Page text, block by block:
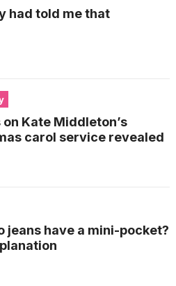
had told me that
on Kate Middleton’s
carol service revealed
jeans have a mini-pocket?